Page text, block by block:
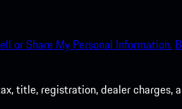
or Share My Personal Information.
title, registration, dealer charges,